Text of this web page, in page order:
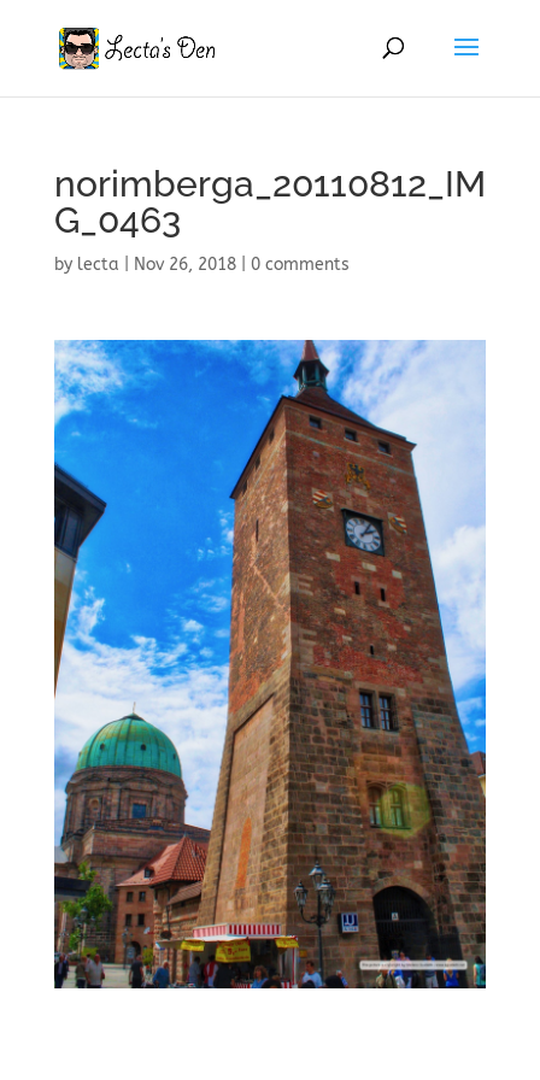
norimberga_20110812_IM
G_0463
by lecta Nov 26, 2018| 0 comments